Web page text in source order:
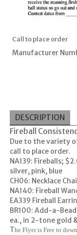
Call to place order
Manufacturer
DESCRIPTION
Fireball
Due to the variety
call to place order.
NA139: Fireballs;
silver, pink, blue
CH06: Necklace
NA140: Fireball
EA339 Fireball
BR100: Add-a-
ea., in 2-tone gold
The Flyer is Free to